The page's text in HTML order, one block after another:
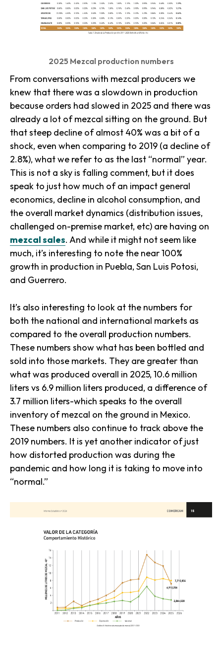
2025 Mezcal production numbers
From conversations with mezcal producers we
knew that there was a slowdown in production
because orders had slowed in 2025 and there was
already a lot of mezcal sitting on the ground. But
that steep decline of almost 40% was a bit of a
shock, even when comparing to 2019 (a decline of
2.8%), what we refer to as the last “normal” year.
This is not a sky is falling comment, but it does
speak to just how much of an impact general
economics, decline in alcohol consumption, and
the overall market dynamics (distribution issues,
challenged on-premise market, etc) are having on
mezcal sales. And while it might not seem like
much, it’s interesting to note the near 100%
growth in production in Puebla, San Luis Potosi,
and Guerrero.
It’s also interesting to look at the numbers for
both the national and international markets as
compared to the overall production numbers.
These numbers show what has been bottled and
sold into those markets. They are greater than
what was produced overall in 2025, 10.6 million
liters vs 6.9 million liters produced, a difference of
3.7 million liters-which speaks to the overall
inventory of mezcal on the ground in Mexico.
These numbers also continue to track above the
2019 numbers. It is yet another indicator of just
how distorted production was during the
pandemic and how long it is taking to move into
“normal.”